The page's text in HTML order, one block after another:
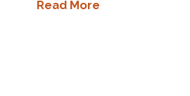
Read More